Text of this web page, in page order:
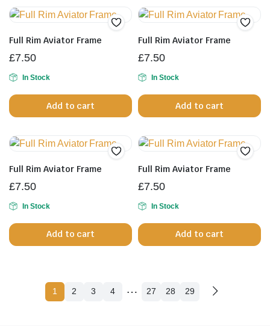
multiple
variants.
may
be
chosen
product
page
Full Rim Aviator Frame
£7.50
In Stock
Add to cart
Full Rim Aviator Frame
£7.50
In Stock
Add to cart
Full Rim Aviator Frame
£7.50
In Stock
Add to cart
Full Rim Aviator Frame
£7.50
In Stock
Add to cart
1 2 3 4 … 27 28 29